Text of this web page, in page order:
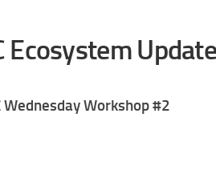
Ecosystem Update
Wednesday Workshop #2